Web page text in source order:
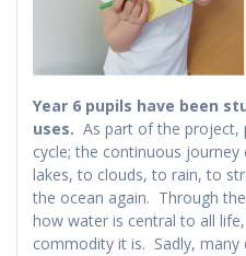
Year 6 pupils have been
uses. As part of the project,
cycle; the continuous
lakes, to clouds, to rain, to
the ocean again. Through
how water is central to all
commodity it is. Sadly, many